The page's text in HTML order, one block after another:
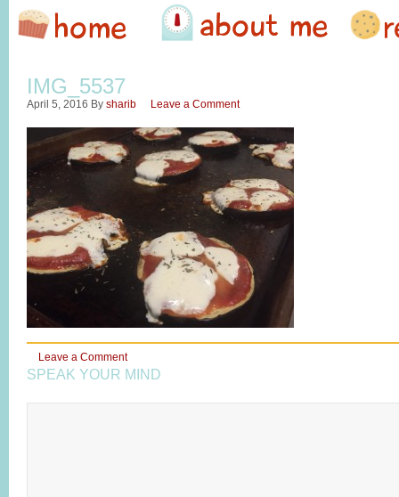
IMG_5537
April 5, 2016 By sharib Leave a Comment
Leave a Comment
SPEAK YOUR MIND